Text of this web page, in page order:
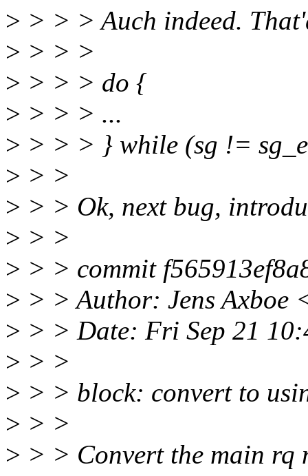
> > > > Auch indeed.
> > > >
> > > > do {
> > > > ...
> > > > } while (sg !=
> > >
> > > Ok, next bug,
> > >
> > > commit
> > > Author: Jens Axboe
> > > Date: Fri Sep 21
> > >
> > > block: convert to
> > >
> > > Convert the main rq